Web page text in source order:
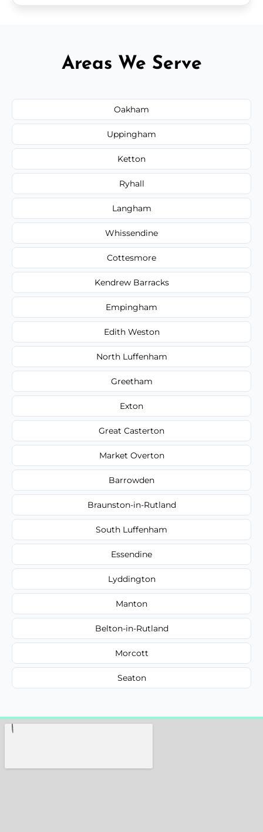
Areas We Serve
Oakham
Uppingham
Ketton
Ryhall
Langham
Whissendine
Cottesmore
Kendrew Barracks
Empingham
Edith Weston
North Luffenham
Greetham
Exton
Great Casterton
Market Overton
Barrowden
Braunston-in-Rutland
South Luffenham
Essendine
Lyddington
Manton
Belton-in-Rutland
Morcott
Seaton